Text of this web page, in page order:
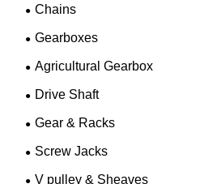
Chains
Gearboxes
Agricultural Gearbox
Drive Shaft
Gear & Racks
Screw Jacks
V pulley & Sheaves